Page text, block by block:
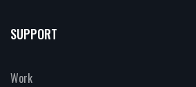
SUPPORT
Work